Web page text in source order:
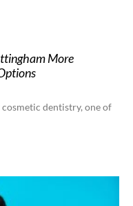
More
dentistry, one of